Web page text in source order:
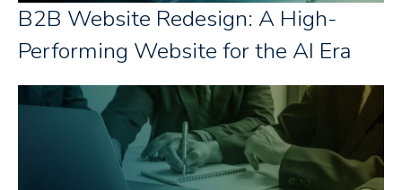
B2B Website Redesign: A High-
Performing Website for the AI Era